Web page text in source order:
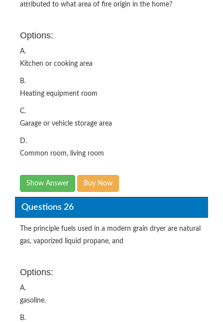
attributed to what area of fire origin in the home?
Options:
A.
Kitchen or cooking area
B.
Heating equipment room
C.
Garage or vehicle storage area
D.
Common room, living room
Show Answer Buy Now
Questions 26
The principle fuels used in a modern grain dryer are natural
gas, vaporized liquid propane, and
Options:
A.
gasoline.
B.